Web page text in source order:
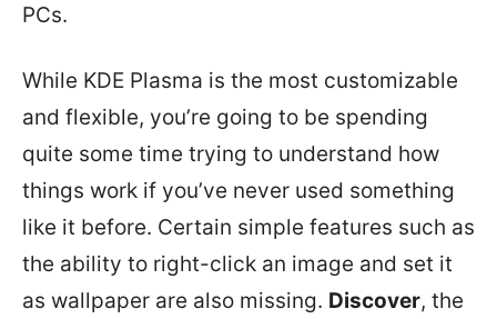
PCs.
While KDE Plasma is the most customizable
and flexible, you’re going to be spending
quite some time trying to understand how
things work if you’ve never used something
like it before. Certain simple features such as
the ability to right-click an image and set it
as wallpaper are also missing. Discover, the